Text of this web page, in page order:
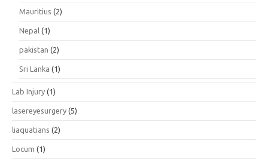
Mauritius (2)
Nepal (1)
pakistan (2)
Sri Lanka (1)
Lab Injury (1)
lasereyesurgery (5)
liaquatians (2)
Locum (1)